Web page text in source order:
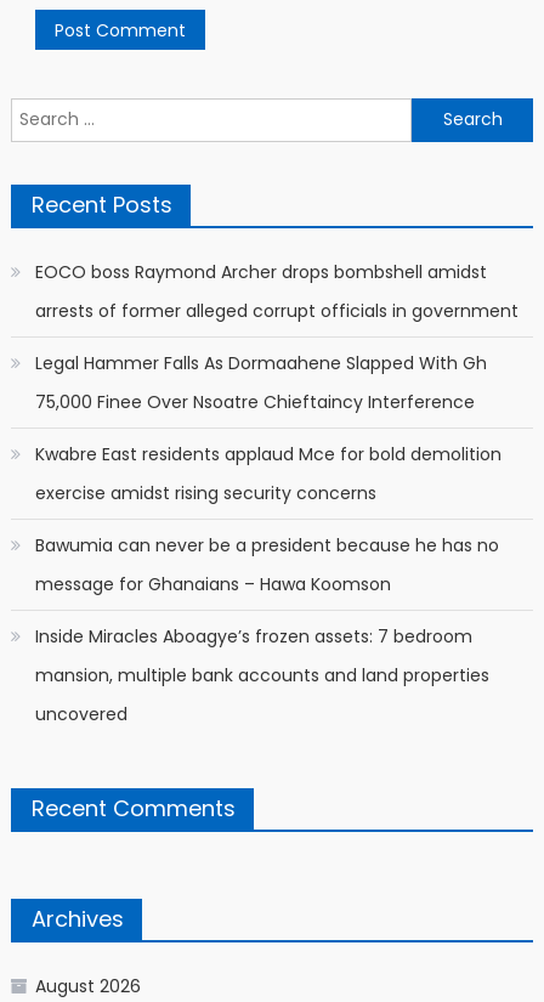
Search
for:
Recent Posts
EOCO boss Raymond Archer drops bombshell amidst
arrests of former alleged corrupt officials in government
Legal Hammer Falls As Dormaahene Slapped With Gh
75,000 Finee Over Nsoatre Chieftaincy Interference
Kwabre East residents applaud Mce for bold demolition
exercise amidst rising security concerns
Bawumia can never be a president because he has no
message for Ghanaians – Hawa Koomson
Inside Miracles Aboagye’s frozen assets: 7 bedroom
mansion, multiple bank accounts and land properties
uncovered
Recent Comments
Archives
August 2026